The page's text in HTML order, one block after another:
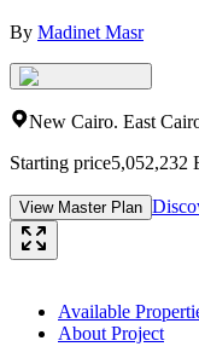
By Madinet Masr
New Cairo. East
Starting price5,052,232
View Master Plan
Available
About Project